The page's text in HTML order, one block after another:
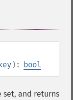
): bool
set, and returns